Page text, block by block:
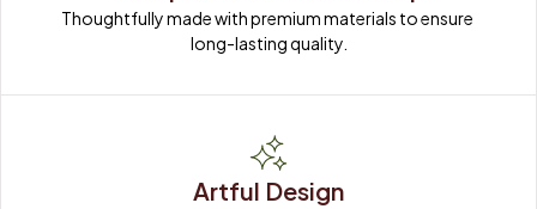
Thoughtfully made with premium materials to ensure
long-lasting quality.
Artful Design